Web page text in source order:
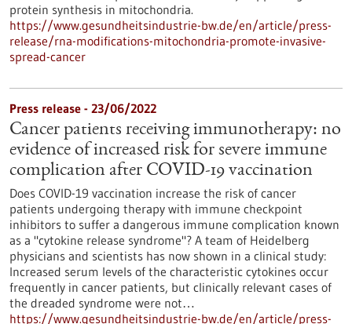
protein synthesis in mitochondria.
https://www.gesundheitsindustrie-bw.de/en/article/press-
release/rna-modifications-mitochondria-promote-invasive-
spread-cancer
Press release - 23/06/2022
Cancer patients receiving immunotherapy: no
evidence of increased risk for severe immune
complication after COVID-19 vaccination
Does COVID-19 vaccination increase the risk of cancer
patients undergoing therapy with immune checkpoint
inhibitors to suffer a dangerous immune complication known
as a "cytokine release syndrome"? A team of Heidelberg
physicians and scientists has now shown in a clinical study:
Increased serum levels of the characteristic cytokines occur
frequently in cancer patients, but clinically relevant cases of
the dreaded syndrome were not…
https://www.gesundheitsindustrie-bw.de/en/article/press-